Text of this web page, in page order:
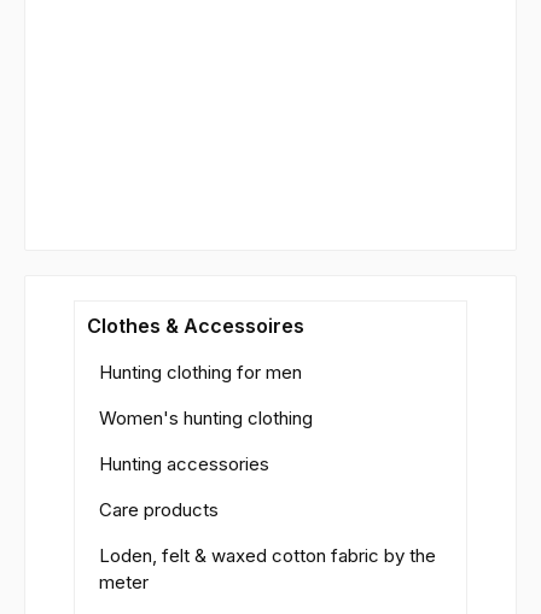
Clothes & Accessoires
Hunting clothing for men
Women's hunting clothing
Hunting accessories
Care products
Loden, felt & waxed cotton fabric by the
meter